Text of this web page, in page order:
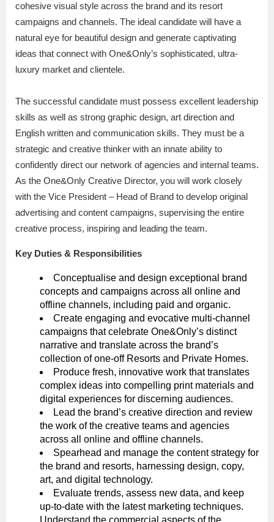
cohesive visual style across the brand and its resort
campaigns and channels. The ideal candidate will have a
natural eye for beautiful design and generate captivating
ideas that connect with One&Only’s sophisticated, ultra-
luxury market and clientele.
The successful candidate must possess excellent leadership
skills as well as strong graphic design, art direction and
English written and communication skills. They must be a
strategic and creative thinker with an innate ability to
confidently direct our network of agencies and internal teams.
As the One&Only Creative Director, you will work closely
with the Vice President – Head of Brand to develop original
advertising and content campaigns, supervising the entire
creative process, inspiring and leading the team.
Key Duties & Responsibilities
Conceptualise and design exceptional brand
concepts and campaigns across all online and
offline channels, including paid and organic.
Create engaging and evocative multi-channel
campaigns that celebrate One&Only’s distinct
narrative and translate across the brand’s
collection of one-off Resorts and Private Homes.
Produce fresh, innovative work that translates
complex ideas into compelling print materials and
digital experiences for discerning audiences.
Lead the brand’s creative direction and review
the work of the creative teams and agencies
across all online and offline channels.
Spearhead and manage the content strategy for
the brand and resorts, harnessing design, copy,
art, and digital technology.
Evaluate trends, assess new data, and keep
up-to-date with the latest marketing techniques.